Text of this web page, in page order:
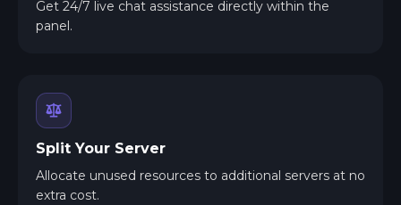
Get 24/7 live chat assistance directly within the
panel.
Split Your Server
Allocate unused resources to additional servers at no
extra cost.